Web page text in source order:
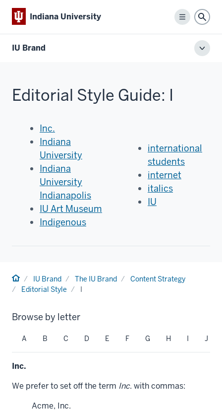
Indiana University
Menu
IU Brand
Editorial Style Guide: I
Inc.
Indiana
University
Indiana
University
Indianapolis
IU Art Museum
Indigenous
international
students
internet
italics
IU
HomeIU Brand The IU Brand
Content Strategy
Editorial Style
I
Browse by letter
A B C D E F G H I J
Inc.
We prefer to set off the term Inc. with commas:
Acme, Inc.